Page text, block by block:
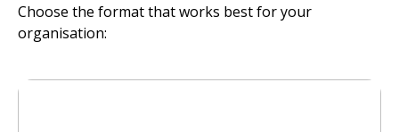
Choose the format that works best for your
organisation: